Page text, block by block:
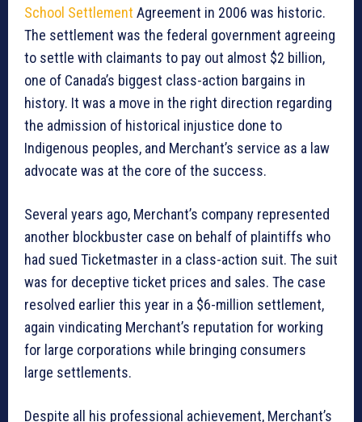
School Settlement Agreement in 2006 was historic.
The settlement was the federal government agreeing
to settle with claimants to pay out almost $2 billion,
one of Canada’s biggest class-action bargains in
history. It was a move in the right direction regarding
the admission of historical injustice done to
Indigenous peoples, and Merchant’s service as a law
advocate was at the core of the success.
Several years ago, Merchant’s company represented
another blockbuster case on behalf of plaintiffs who
had sued Ticketmaster in a class-action suit. The suit
was for deceptive ticket prices and sales. The case
resolved earlier this year in a $6-million settlement,
again vindicating Merchant’s reputation for working
for large corporations while bringing consumers
large settlements.
Despite all his professional achievement, Merchant’s